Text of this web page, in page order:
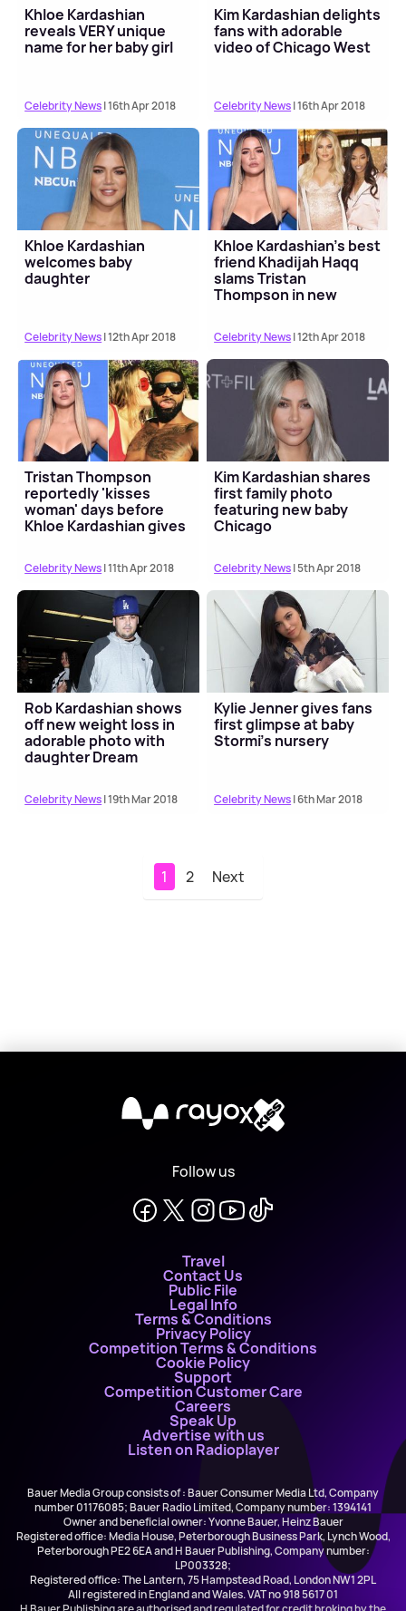
Khloe Kardashian
reveals VERY unique
name for her baby girl
Celebrity News| 16th Apr 2018
Kim Kardashian delights
fans with adorable
video of Chicago West
Celebrity News| 16th Apr 2018
Khloe Kardashian
welcomes baby
daughter
Celebrity News| 12th Apr 2018
Khloe Kardashian's best
friend Khadijah Haqq
slams Tristan
Thompson in new
Celebrity News| 12th Apr 2018
Tristan Thompson
reportedly 'kisses
woman' days before
Khloe Kardashian gives
Celebrity News| 11th Apr 2018
Kim Kardashian shares
first family photo
featuring new baby
Chicago
Celebrity News| 5th Apr 2018
Rob Kardashian shows
off new weight loss in
adorable photo with
daughter Dream
Celebrity News| 19th Mar 2018
Kylie Jenner gives fans
first glimpse at baby
Stormi's nursery
Celebrity News| 6th Mar 2018
1 2 Next
X
Follow us
Travel
Contact Us
Public File
Legal Info
Terms & Conditions
Privacy Policy
Competition Terms & Conditions
Cookie Policy
Support
Competition Customer Care
Careers
Speak Up
Advertise with us
Listen on Radioplayer
Bauer Media Group consists of : Bauer Consumer Media Ltd, Company
number 01176085; Bauer Radio Limited, Company number: 1394141
Owner and beneficial owner: Yvonne Bauer, Heinz Bauer
Registered office: Media House, Peterborough Business Park, Lynch Wood,
Peterborough PE2 6EA and H Bauer Publishing, Company number:
LP003328;
Registered office: The Lantern, 75 Hampstead Road, London NW1 2PL
All registered in England and Wales. VAT no 918 5617 01